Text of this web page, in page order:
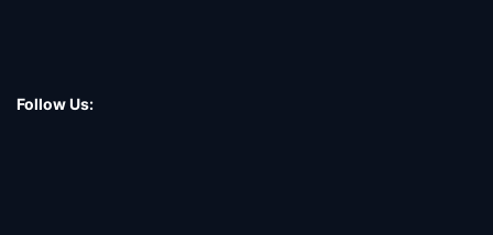
Follow Us: